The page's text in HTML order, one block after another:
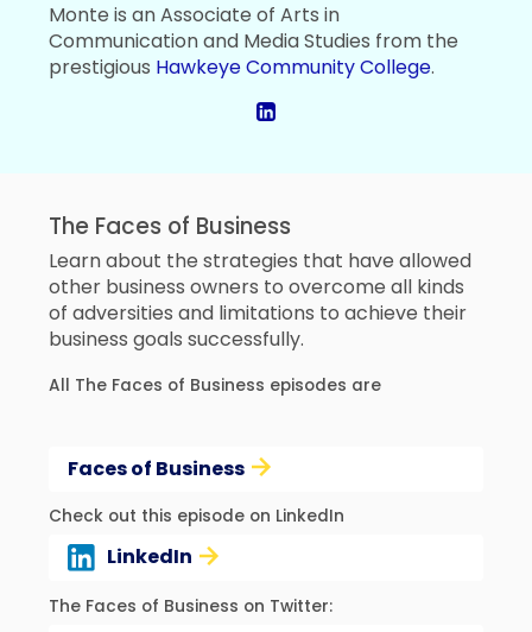
Monte is an Associate of Arts in
Communication and Media Studies from the
prestigious Hawkeye Community College.
The Faces of Business
Learn about the strategies that have allowed
other business owners to overcome all kinds
of adversities and limitations to achieve their
business goals successfully.
All The Faces of Business episodes are
Faces of Business
Check out this episode on LinkedIn
LinkedIn
The Faces of Business on Twitter: